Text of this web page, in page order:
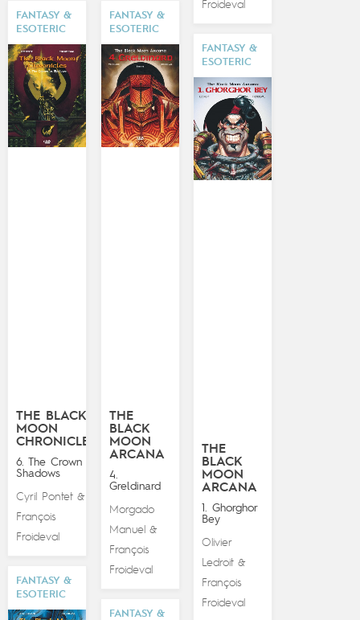
Froideval
FANTASY &
ESOTERIC
THE BLACK
MOON
CHRONICLES
6. The Crown of
Shadows
Cyril Pontet&
François
Froideval
FANTASY &
ESOTERIC
THE
BLACK
MOON
ARCANA
4.
Greldinard
Morgado
Manuel &
François
Froideval
FANTASY &
ESOTERIC
THE
BLACK
MOON
ARCANA
1. Ghorghor
Bey
Olivier
Ledroit &
François
Froideval
FANTASY &
ESOTERIC
FANTASY &